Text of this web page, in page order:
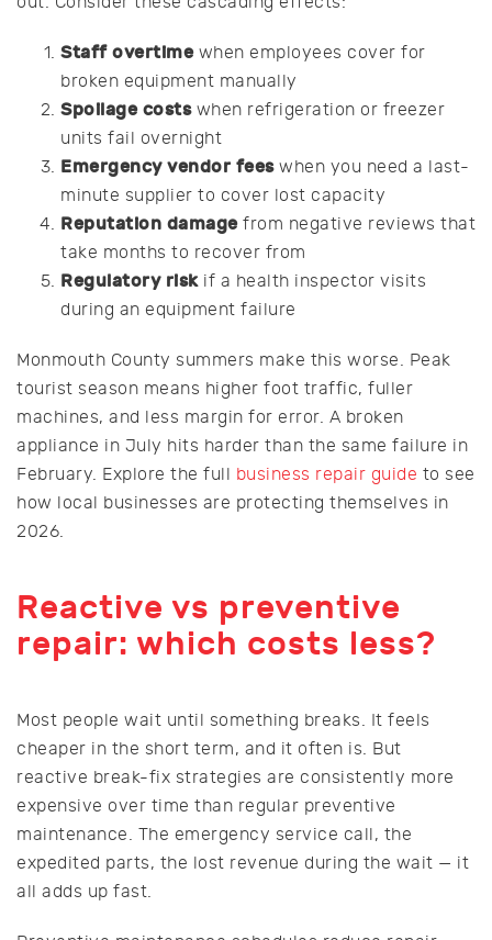
Staff overtimewhen employees cover for
broken equipment manually
Spoilage costswhen refrigeration or freezer
units fail overnight
Emergency vendor feeswhen you need a last-
minute supplier to cover lost capacity
Reputation damagefrom negative reviews that
take months to recover from
Regulatory riskif a health inspector visits
during an equipment failure
Monmouth County summers make this worse. Peak
tourist season means higher foot traffic, fuller
machines, and less margin for error. A broken
appliance in July hits harder than the same failure in
February. Explore the full business repair guide to see
how local businesses are protecting themselves in
2026.
Reactive vs preventive
repair: which costs less?
Most people wait until something breaks. It feels
cheaper in the short term, and it often is. But
reactive break-fix strategies are consistently more
expensive over time than regular preventive
maintenance. The emergency service call, the
expedited parts, the lost revenue during the wait — it
all adds up fast.